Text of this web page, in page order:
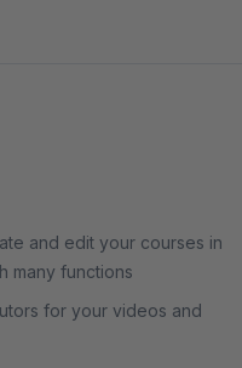
and edit your courses in
many functions
for your videos and